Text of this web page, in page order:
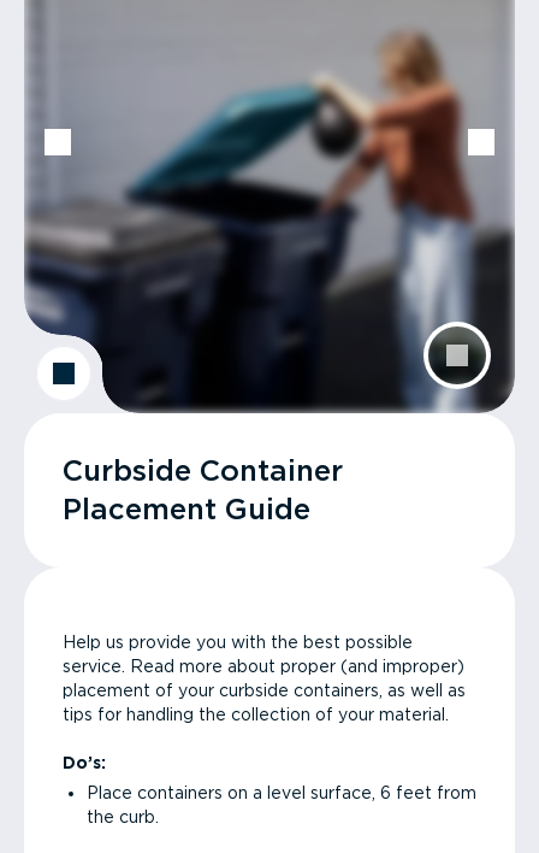
Curbside Container
Placement Guide
Help us provide you with the best possible
service. Read more about proper (and improper)
placement of your curbside containers, as well as
tips for handling the collection of your material.
Do’s:
Place containers on a level surface, 6 feet from
the curb.